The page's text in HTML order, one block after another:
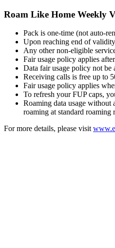
Roam Like Home Weekly
Pack is one-time (not auto-
Upon reaching end of
Any other non-eligible
Fair usage policy applies
Data fair usage policy not be
Receiving calls is free up to
Fair usage policy applies
To refresh your FUP caps,
Roaming data usage
roaming at standard
For more details, please visit